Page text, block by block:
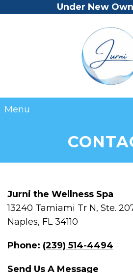
Under New
Menu
Jurni the Wellness Spa
13240 Tamiami Tr N, Ste.
Naples, FL 34110
Phone: (239) 514-4494
Send Us A Message